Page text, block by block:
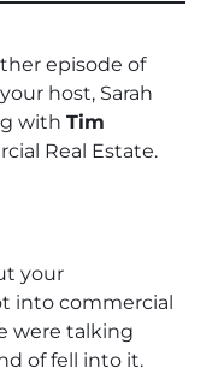
episode of
your host, Sarah
with Tim
Real Estate.
your
into commercial
were talking
of fell into it.